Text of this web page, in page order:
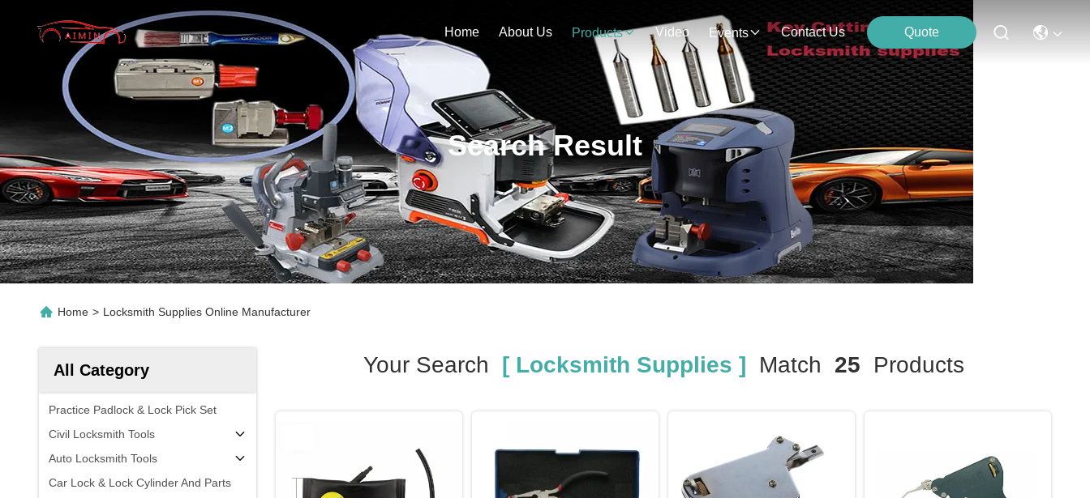
Home About Us Products Video Events Contact Us Quote
Search Result
Home > Locksmith Supplies Online Manufacturer
All Category
Practice Padlock & Lock Pick Set
Civil Locksmith Tools
Auto Locksmith Tools
Car Lock & Lock Cylinder And Parts
Your Search [ Locksmith Supplies ] Match 25 Products